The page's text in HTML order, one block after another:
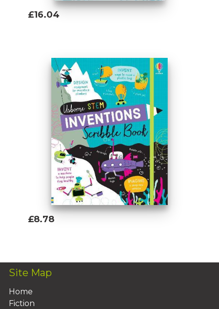
£16.04
£8.78
Site Map
Home
Fiction